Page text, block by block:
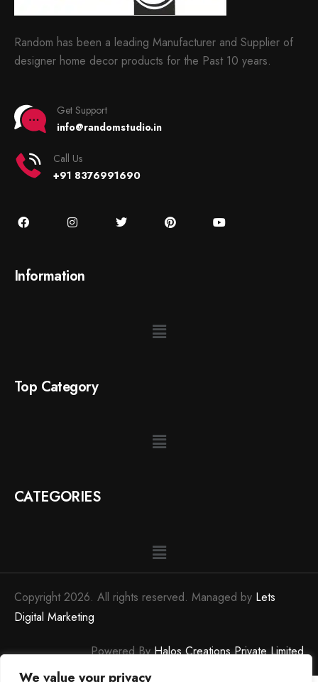
We value your privacy
Random has been a leading Manufacturer and Supplier of
designer home decor products for the Past 10 years.
Get Support
info@randomstudio.in
Call Us
+91 8376991690
Information
Top Category
CATEGORIES
Copyright 2026. All rights reserved. Managed by Lets
Digital Marketing
Powered ByHalos Creations Private Limited